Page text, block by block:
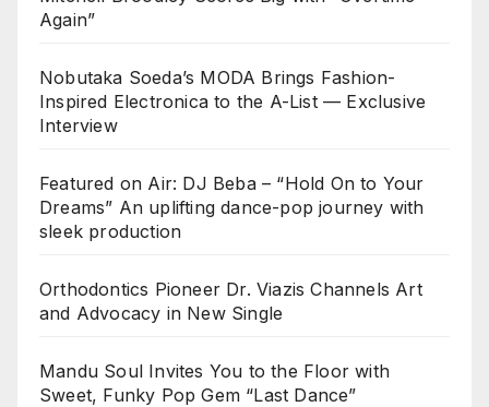
Again”
Nobutaka Soeda’s MODA Brings Fashion-
Inspired Electronica to the A-List — Exclusive
Interview
Featured on Air: DJ Beba – “Hold On to Your
Dreams” An uplifting dance-pop journey with
sleek production
Orthodontics Pioneer Dr. Viazis Channels Art
and Advocacy in New Single
Mandu Soul Invites You to the Floor with
Sweet, Funky Pop Gem “Last Dance”